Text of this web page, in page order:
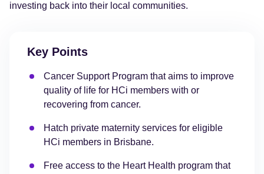
investing back into their local communities.
Key Points
Cancer Support Program that aims to improve
quality of life for HCi members with or
recovering from cancer.
Hatch private maternity services for eligible
HCi members in Brisbane.
Free access to the Heart Health program that